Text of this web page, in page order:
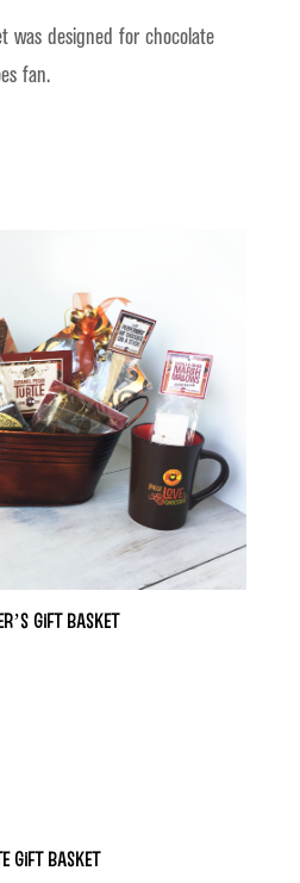
was designed for chocolate
fan.
Gift Basket
Gift Basket